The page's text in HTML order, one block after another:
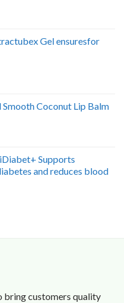
Gel ensuresfor
Coconut Lip Balm
Supports
and reduces blood
bring customers quality